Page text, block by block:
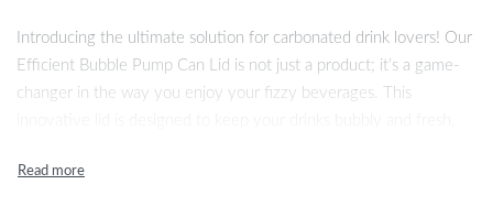
Introducing the ultimate solution for carbonated drink lovers! Our
Efficient Bubble Pump Can Lid is not just a product; it’s a game-
changer in the way you enjoy your fizzy beverages. This
home, at a party, or on the go, this reusable pump lid is your